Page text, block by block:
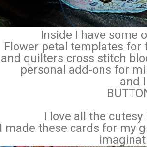
Inside I have some
Flower petal templates for
and quilters cross stitch
personal add-ons for
and
I love all the
I made these cards for my